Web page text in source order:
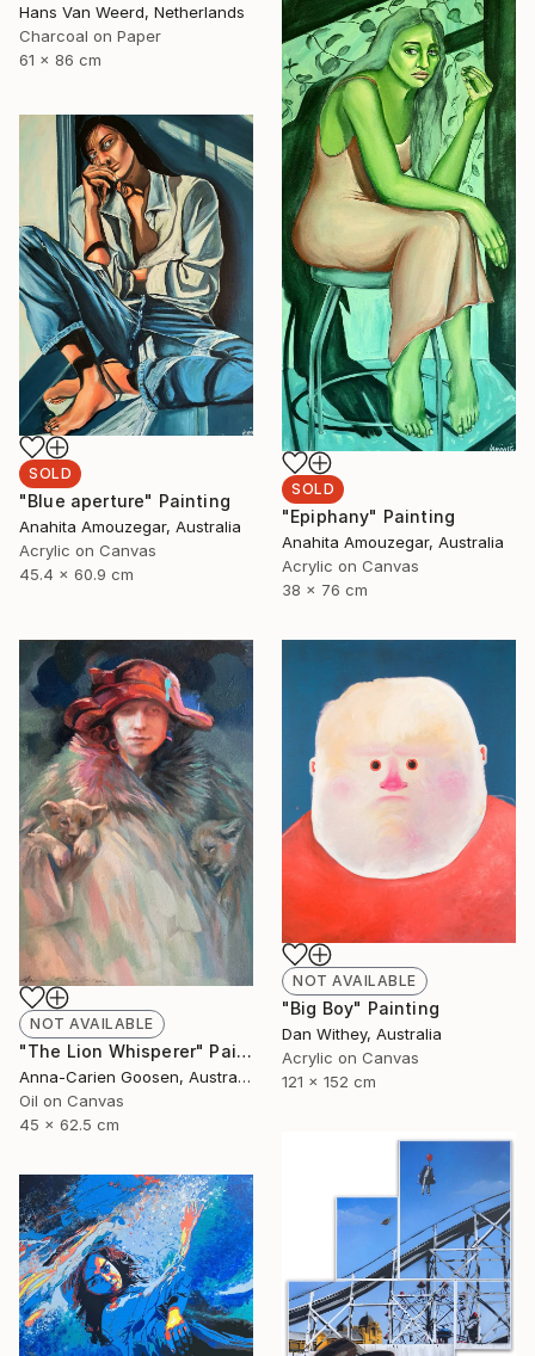
Hans Van Weerd, Netherlands
Charcoal on Paper
61 x 86 cm
SOLD
"Epiphany" Painting
Anahita Amouzegar, Australia
Acrylic on Canvas
38 x 76 cm
SOLD
"Blue aperture" Painting
Anahita Amouzegar, Australia
Acrylic on Canvas
45.4 x 60.9 cm
NOT AVAILABLE
"The Lion Whisperer" Painting
Anna-Carien Goosen, Australia
Oil on Canvas
45 x 62.5 cm
NOT AVAILABLE
"Big Boy" Painting
Dan Withey, Australia
Acrylic on Canvas
121 x 152 cm